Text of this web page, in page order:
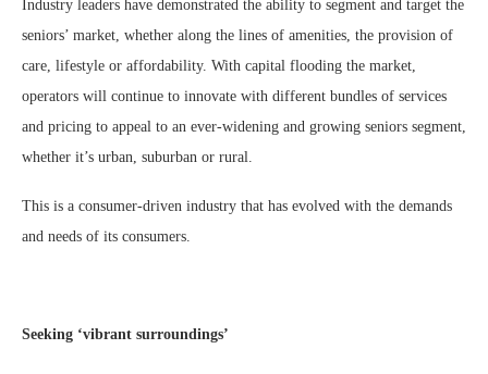
Industry leaders have demonstrated the ability to segment and target the
seniors’ market, whether along the lines of amenities, the provision of
care, lifestyle or affordability. With capital flooding the market,
operators will continue to innovate with different bundles of services
and pricing to appeal to an ever-widening and growing seniors segment,
whether it’s urban, suburban or rural.
This is a consumer-driven industry that has evolved with the demands
and needs of its consumers.
Seeking ‘vibrant surroundings’